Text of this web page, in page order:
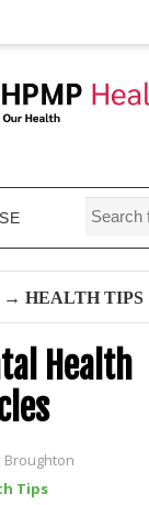
→ HEALTH TIPS
Health
Broughton
Tips